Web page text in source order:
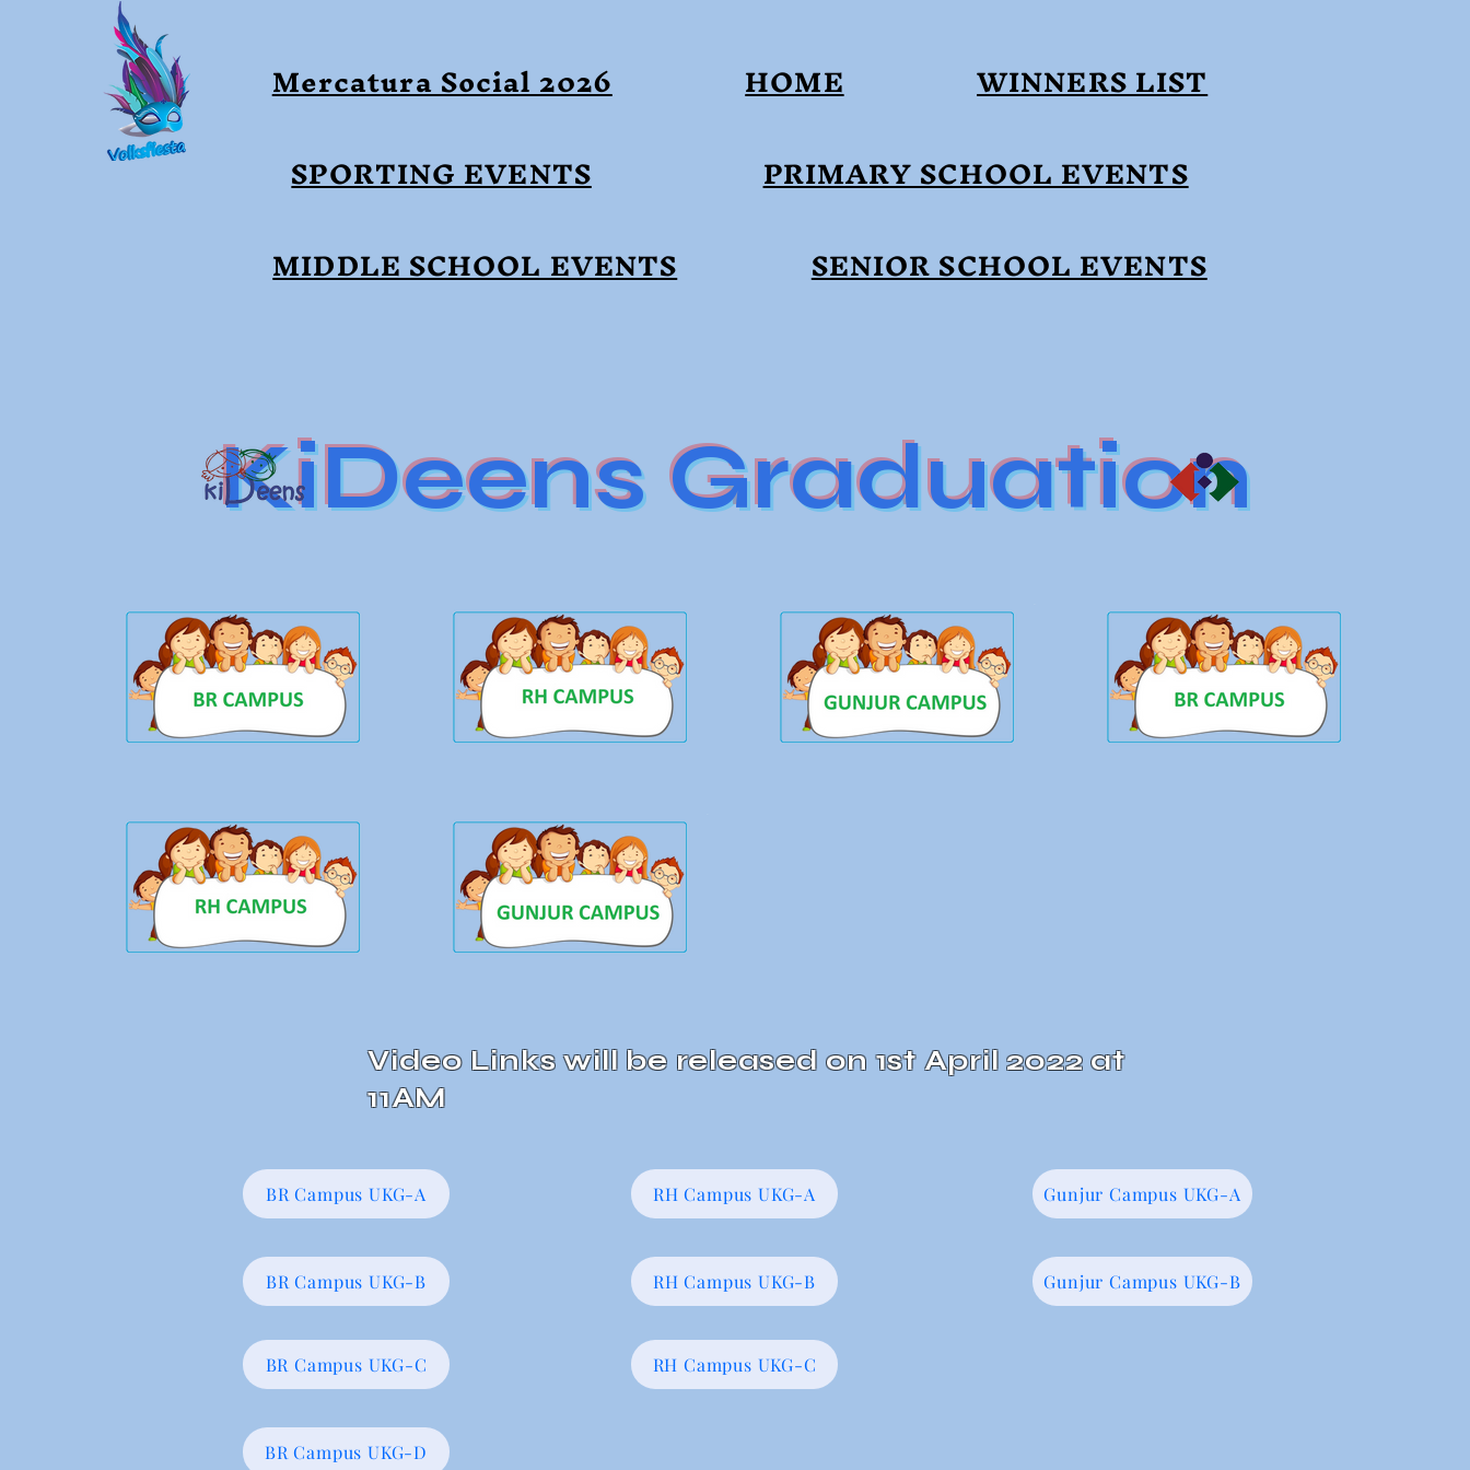
Mercatura Social 2026 HOME
WINNERS LIST
SPORTING EVENTS
PRIMARY SCHOOL EVENTS
MIDDLE SCHOOL EVENTS
SENIOR SCHOOL EVENTS
KiDeens Graduation
Video Links will be released on 1st April 2022 at
11AM
BR Campus UKG-A RH Campus UKG-A Gunjur Campus UKG-A
BR Campus UKG-B RH Campus UKG-B Gunjur Campus UKG-B
BR Campus UKG-C RH Campus UKG-C
BR Campus UKG-D